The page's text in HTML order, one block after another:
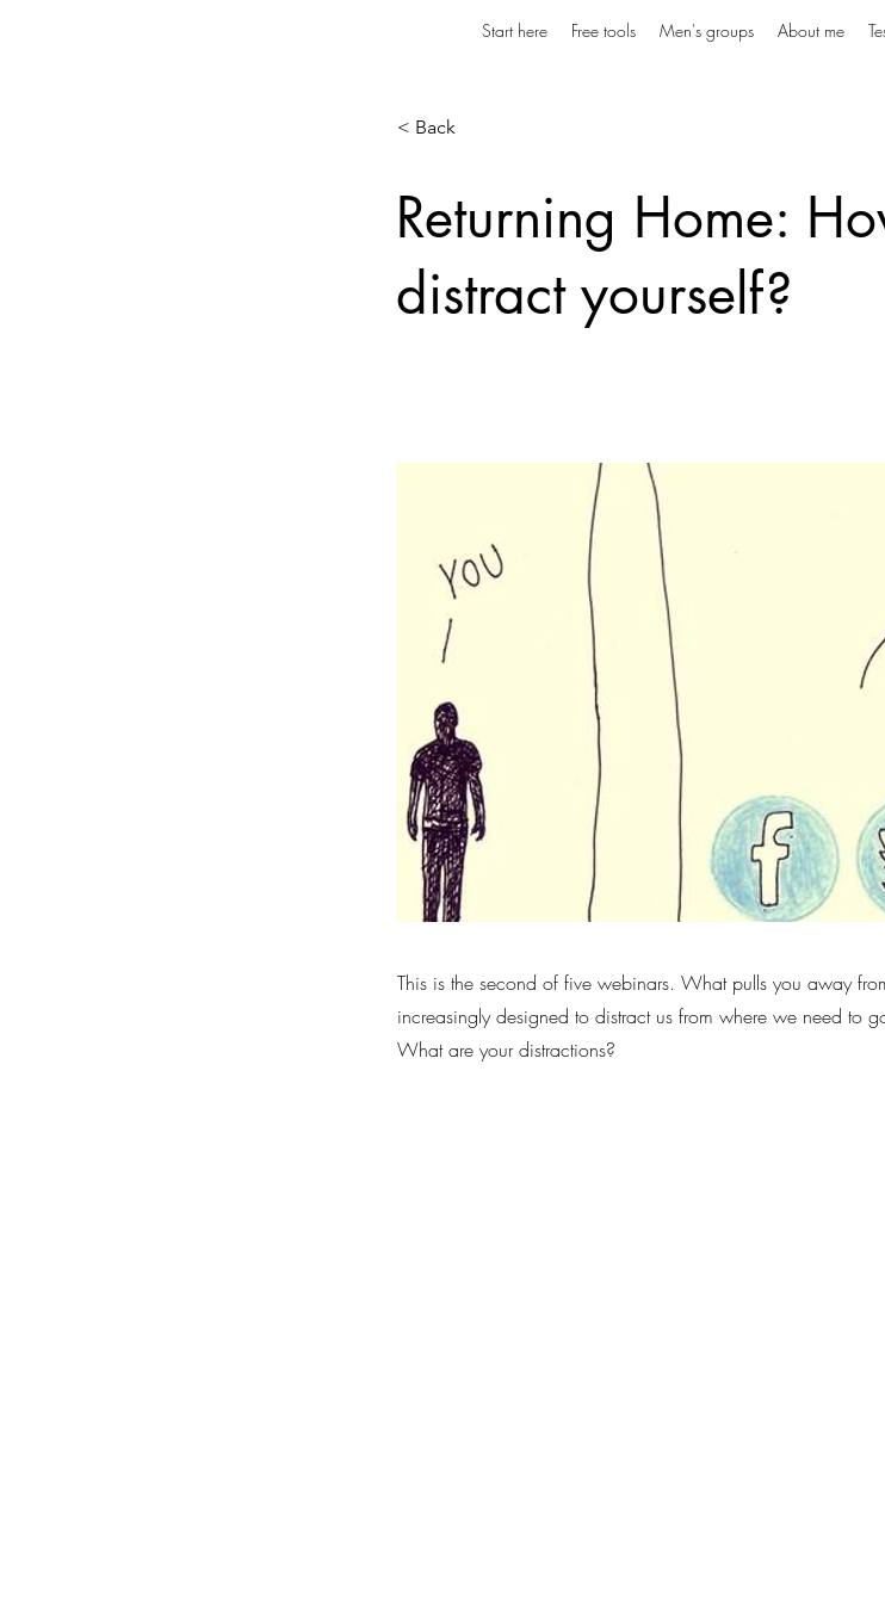
Start here Free tools Men's groups About me
< Back
Returning Home:
distract yourself?
This is the second of five webinars. What pulls you away
increasingly designed to distract us from where we need to
What are your distractions?